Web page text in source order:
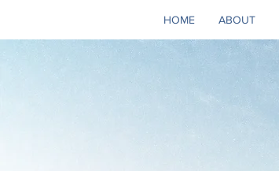
HOME ABOUT